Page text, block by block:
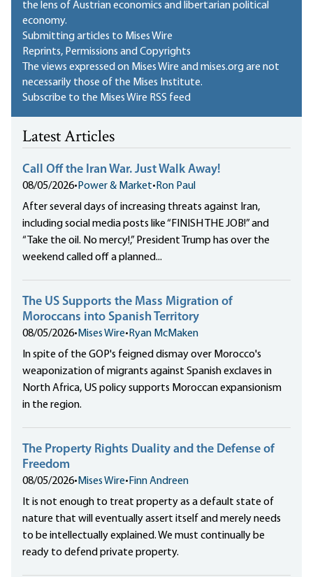
the lens of Austrian economics and libertarian political
economy.
Submitting articles to Mises Wire
Reprints, Permissions and Copyrights
The views expressed on Mises Wire and mises.org are not
necessarily those of the Mises Institute.
Subscribe to the Mises Wire RSS feed
Latest Articles
Call Off the Iran War. Just Walk Away!
08/05/2026• Power & Market• Ron Paul
After several days of increasing threats against Iran,
including social media posts like “FINISH THE JOB!” and
“Take the oil. No mercy!,” President Trump has over the
weekend called off a planned...
The US Supports the Mass Migration of
Moroccans into Spanish Territory
08/05/2026• Mises Wire• Ryan McMaken
In spite of the GOP's feigned dismay over Morocco's
weaponization of migrants against Spanish exclaves in
North Africa, US policy supports Moroccan expansionism
in the region.
The Property Rights Duality and the Defense of
Freedom
08/05/2026• Mises Wire• Finn Andreen
It is not enough to treat property as a default state of
nature that will eventually assert itself and merely needs
to be intellectually explained. We must continually be
ready to defend private property.